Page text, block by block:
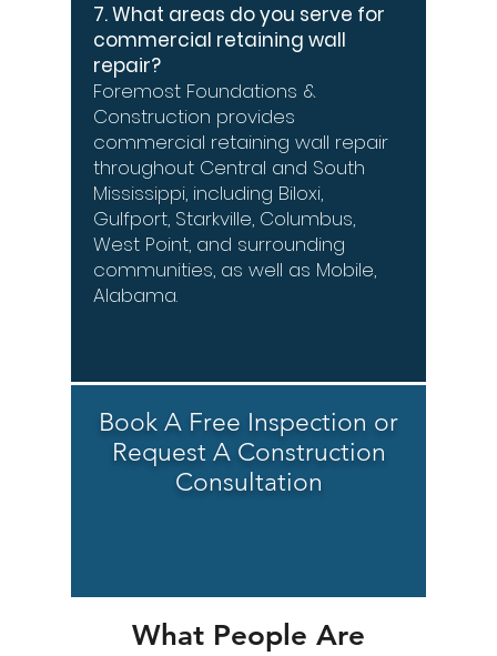
7. What areas do you serve for
commercial retaining wall
repair?
Foremost Foundations &
Construction provides
commercial retaining wall repair
throughout Central and South
Mississippi, including Biloxi,
Gulfport, Starkville, Columbus,
West Point, and surrounding
communities, as well as Mobile,
Alabama.
Book A Free Inspection or
Request A Construction
Consultation
What People Are